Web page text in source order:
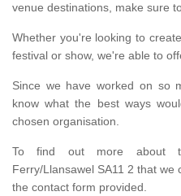
venue destinations, make sure
Whether you're looking to
festival or show, we're able to
Since we have worked on so
know what the best ways
chosen organisation.
To find out more about
Ferry/Llansawel SA11 2 that
the contact form provided.